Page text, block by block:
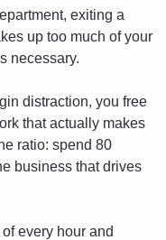
exiting a
up too much of your
necessary.
distraction, you free
that actually makes
ratio: spend 80
business that drives
every hour and